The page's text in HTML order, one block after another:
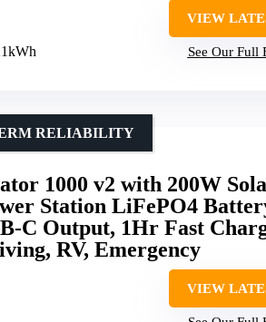
VIEW
See Our Full
1000 v2 with 200W
Station LiFePO4
C Output, 1Hr Fast
RV, Emergency
RELIABILITY
VIEW